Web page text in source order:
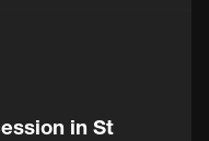
in St